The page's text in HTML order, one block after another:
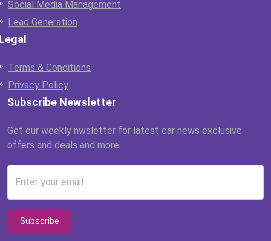
Social Media Management
Lead Generation
Terms & Conditions
Privacy Policy
Subscribe Newsletter
Get our weekly nwsletter for latest car news exclusive
offers and deals and more.
Enter your email
Subscribe